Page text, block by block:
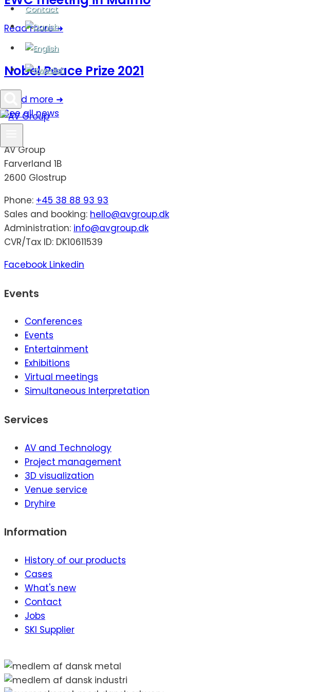
Contact
Read more ➜
Nobel Peace Prize 2021
Read more ➜
See all news
AV Group
Farverland 1B
2600 Glostrup
Phone: +45 38 88 93 93
Sales and booking: hello@avgroup.dk
Administration: info@avgroup.dk
CVR/Tax ID: DK10611539
Facebook Linkedin
Events
Conferences
Events
Entertainment
Exhibitions
Virtual meetings
Simultaneous Interpretation
Services
AV and Technology
Project management
3D visualization
Venue service
Dryhire
Information
History of our products
Cases
What's new
Contact
Jobs
SKI Supplier